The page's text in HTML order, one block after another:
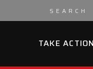
TAKE ACTION